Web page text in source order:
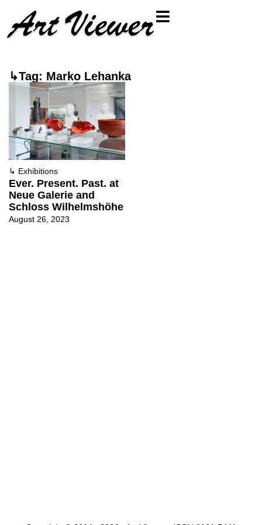
↳Tag: Marko Lehanka
↳ Exhibitions
Ever. Present. Past. at
Neue Galerie and
Schloss Wilhelmshöhe
August 26, 2023